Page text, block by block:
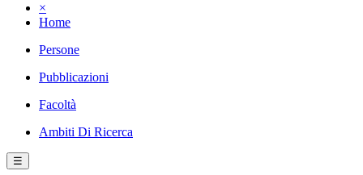
×
Home
Persone
Pubblicazioni
Facoltà
Ambiti Di Ricerca
☰